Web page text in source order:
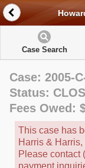
Case Search
Case: 2005-
Status:
Fees Owed:
This case has
Harris & Harris,
Please contact
payment